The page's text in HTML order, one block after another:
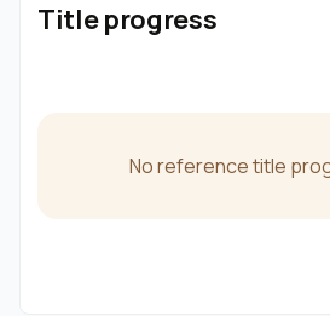
Title progress
No reference title